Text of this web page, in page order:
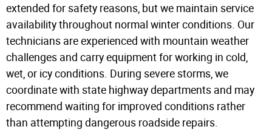
extended for safety reasons, but we maintain service
availability throughout normal winter conditions. Our
technicians are experienced with mountain weather
challenges and carry equipment for working in cold,
wet, or icy conditions. During severe storms, we
coordinate with state highway departments and may
recommend waiting for improved conditions rather
than attempting dangerous roadside repairs.